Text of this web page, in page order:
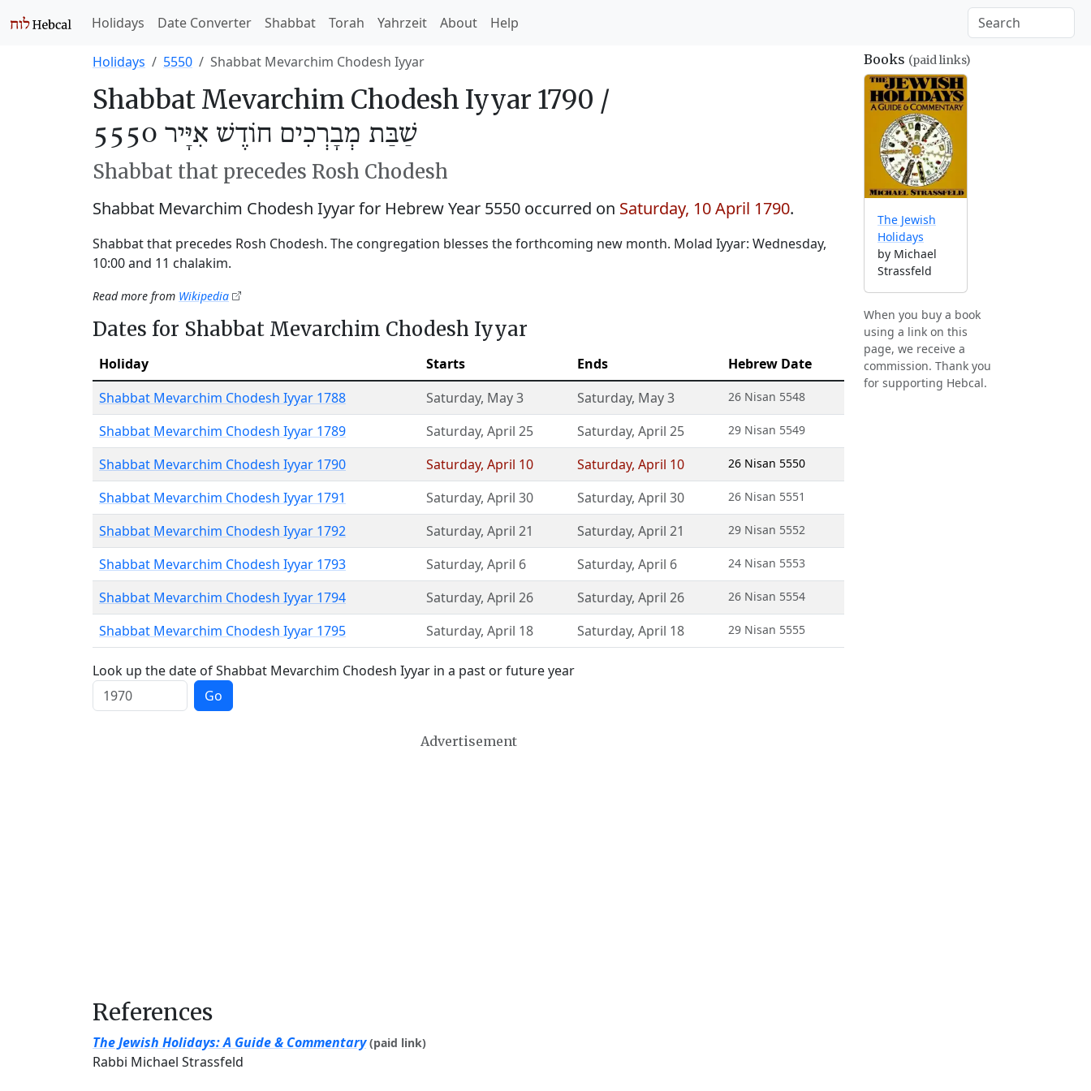
Holidays Date Converter Shabbat Torah Yahrzeit About Help
Holidays 5550 Shabbat Mevarchim Chodesh Iyyar
Shabbat Mevarchim Chodesh Iyyar 1790 /
שַׁבַּת מְבָרְכִים חוֹדֶשׁ אִיָּיר 5550
Shabbat that precedes Rosh Chodesh
Shabbat Mevarchim Chodesh Iyyar for Hebrew Year 5550 occurred on Saturday, 10 April 1790.
Shabbat that precedes Rosh Chodesh. The congregation blesses the forthcoming new month. Molad Iyyar: Wednesday,
10:00 and 11 chalakim.
Read more from Wikipedia
Dates for Shabbat Mevarchim Chodesh Iyyar
Holiday Starts Ends
Hebrew Date
Shabbat Mevarchim Chodesh Iyyar 1788
Saturday, May 3 Saturday, May 3 26 Nisan 5548
Shabbat Mevarchim Chodesh Iyyar 1789 Saturday, April 25 Saturday, April 25 29 Nisan 5549
Shabbat Mevarchim Chodesh Iyyar 1790 Saturday, April 10 Saturday, April 10 26 Nisan 5550
Shabbat Mevarchim Chodesh Iyyar 1791 Saturday, April 30 Saturday, April 30 26 Nisan 5551
Shabbat Mevarchim Chodesh Iyyar 1792 Saturday, April 21 Saturday, April 21 29 Nisan 5552
Shabbat Mevarchim Chodesh Iyyar 1793 Saturday, April 6 Saturday, April 6 24 Nisan 5553
Shabbat Mevarchim Chodesh Iyyar 1794 Saturday, April 26 Saturday, April 26 26 Nisan 5554
Shabbat Mevarchim Chodesh Iyyar 1795 Saturday, April 18 Saturday, April 18 29 Nisan 5555
Look up the date of Shabbat Mevarchim Chodesh Iyyar in a past or future year
Go
Advertisement
References
The Jewish Holidays: A Guide & Commentary (paid link)
Rabbi Michael Strassfeld
Books (paid links)
The Jewish
Holidays
by Michael
Strassfeld
When you buy a book
using a link on this
page, we receive a
commission. Thank you
for supporting Hebcal.